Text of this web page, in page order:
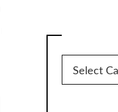
Categories